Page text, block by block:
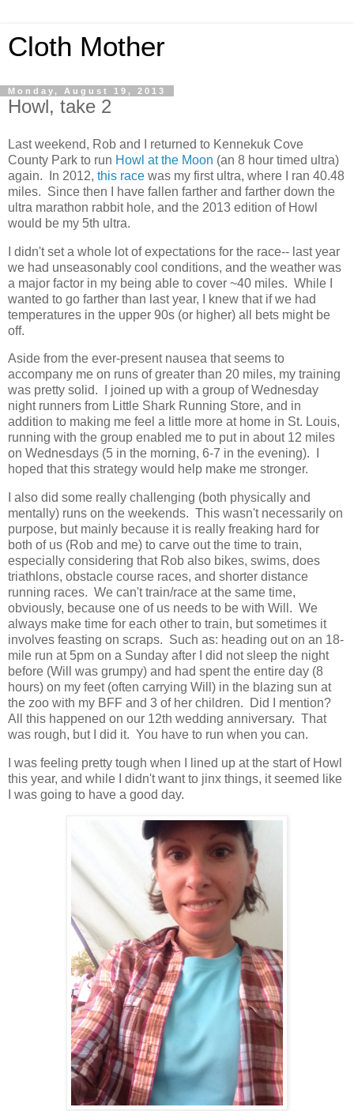
Cloth Mother
Monday, August 19, 2013
Howl, take 2
Last weekend, Rob and I returned to Kennekuk Cove
County Park to run Howl at the Moon (an 8 hour timed ultra)
again. In 2012, this race was my first ultra, where I ran 40.48
miles. Since then I have fallen farther and farther down the
ultra marathon rabbit hole, and the 2013 edition of Howl
would be my 5th ultra.
I didn't set a whole lot of expectations for the race-- last year
we had unseasonably cool conditions, and the weather was
a major factor in my being able to cover ~40 miles. While I
wanted to go farther than last year, I knew that if we had
temperatures in the upper 90s (or higher) all bets might be
off.
Aside from the ever-present nausea that seems to
accompany me on runs of greater than 20 miles, my training
was pretty solid. I joined up with a group of Wednesday
night runners from Little Shark Running Store, and in
addition to making me feel a little more at home in St. Louis,
running with the group enabled me to put in about 12 miles
on Wednesdays (5 in the morning, 6-7 in the evening). I
hoped that this strategy would help make me stronger.
I also did some really challenging (both physically and
mentally) runs on the weekends. This wasn't necessarily on
purpose, but mainly because it is really freaking hard for
both of us (Rob and me) to carve out the time to train,
especially considering that Rob also bikes, swims, does
triathlons, obstacle course races, and shorter distance
running races. We can't train/race at the same time,
obviously, because one of us needs to be with Will. We
always make time for each other to train, but sometimes it
involves feasting on scraps. Such as: heading out on an 18-
mile run at 5pm on a Sunday after I did not sleep the night
before (Will was grumpy) and had spent the entire day (8
hours) on my feet (often carrying Will) in the blazing sun at
the zoo with my BFF and 3 of her children. Did I mention?
All this happened on our 12th wedding anniversary. That
was rough, but I did it. You have to run when you can.
I was feeling pretty tough when I lined up at the start of Howl
this year, and while I didn't want to jinx things, it seemed like
I was going to have a good day.